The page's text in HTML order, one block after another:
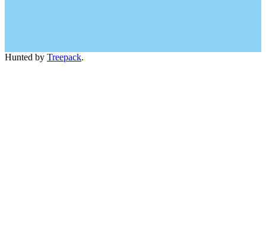
Hunted by Treepack.